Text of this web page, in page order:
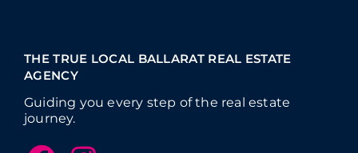
THE TRUE LOCAL BALLARAT REAL ESTATE
AGENCY
Guiding you every step of the real estate
journey.